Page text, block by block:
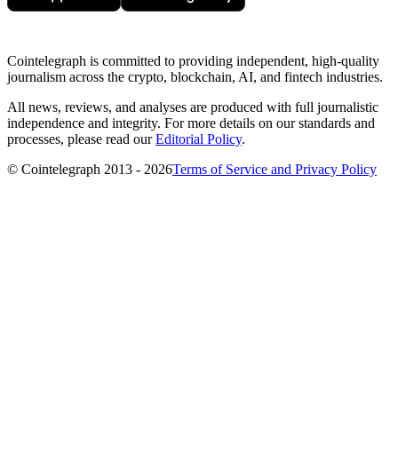
Cointelegraph is committed to providing independent, high-quality
journalism across the crypto, blockchain, AI, and fintech industries.
All news, reviews, and analyses are produced with full journalistic
independence and integrity. For more details on our standards and
processes, please read ourEditorial Policy.
© Cointelegraph 2013 - 2026Terms of Service and Privacy Policy